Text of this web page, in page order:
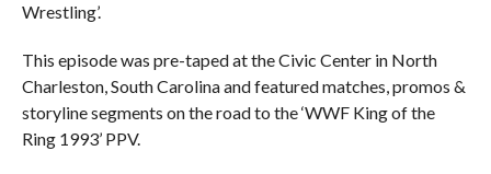
Wrestling’.
This episode was pre-taped at the Civic Center in North
Charleston, South Carolina and featured matches, promos &
storyline segments on the road to the ‘WWF King of the
Ring 1993’ PPV.